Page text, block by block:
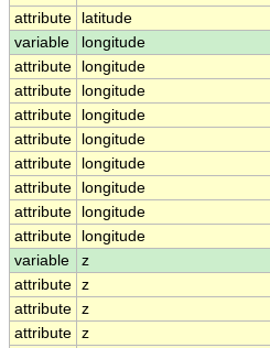
attribute
latitude
variable
longitude
attribute
longitude
attribute
longitude
attribute
longitude
attribute
longitude
attribute
longitude
attribute
longitude
attribute
longitude
attribute
longitude
variable
z
attribute z
attribute z
attribute z